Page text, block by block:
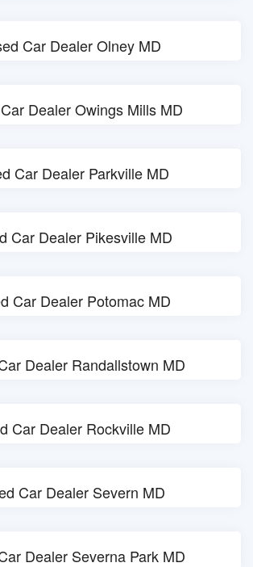
Car Dealer Olney MD
Dealer Owings Mills MD
Car Dealer Parkville MD
Car Dealer Pikesville MD
Car Dealer Potomac MD
Dealer Randallstown MD
Car Dealer Rockville MD
Car Dealer Severn MD
Dealer Severna Park MD